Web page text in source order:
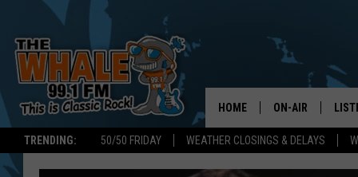
TRENDING: 50/50 FRIDAY WEATHER CLOSINGS & DELAYS
HOME ON-AIR